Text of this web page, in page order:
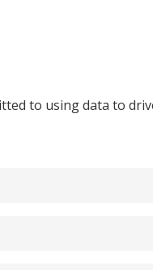
to using data to